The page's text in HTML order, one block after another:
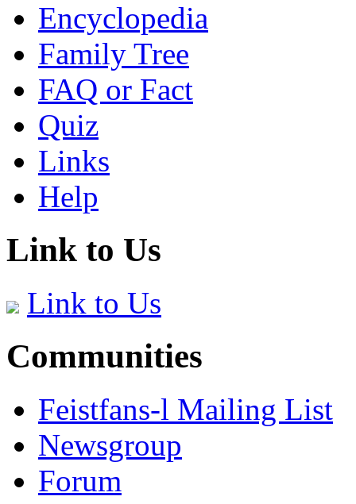
Encyclopedia
Family Tree
FAQ or Fact
Quiz
Links
Help
Link to Us
Link to Us
Communities
Feistfans-l Mailing List
Newsgroup
Forum